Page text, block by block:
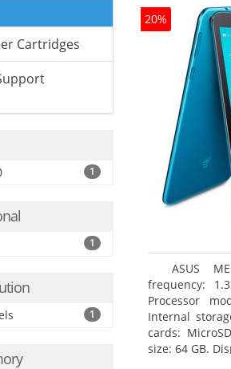
Cartridges
1
1
1
20%
ASUS
frequency:
Processor
Internal
cards:
size: 64 GB.